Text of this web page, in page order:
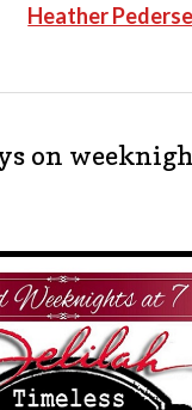
Heather
on